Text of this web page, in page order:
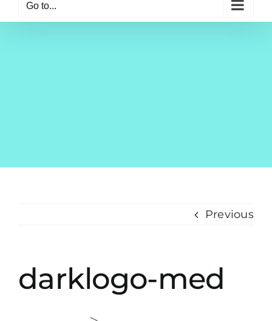
Go to...
Previous
darklogo-med